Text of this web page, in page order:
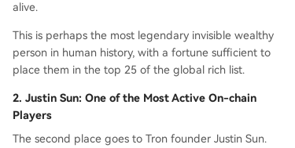
alive.
This is perhaps the most legendary invisible wealthy
person in human history, with a fortune sufficient to
place them in the top 25 of the global rich list.
2. Justin Sun: One of the Most Active On-chain
Players
The second place goes to Tron founder Justin Sun.